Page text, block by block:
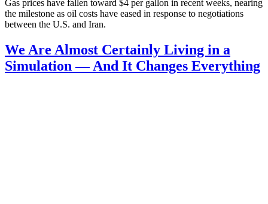
Gas prices have fallen toward $4 per gallon in recent weeks, nearing
the milestone as oil costs have eased in response to negotiations
between the U.S. and Iran.
We Are Almost Certainly Living in a
Simulation — And It Changes Everything